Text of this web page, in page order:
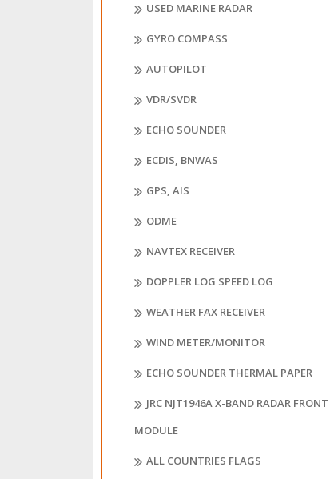
USED MARINE RADAR
GYRO COMPASS
AUTOPILOT
VDR/SVDR
ECHO SOUNDER
ECDIS, BNWAS
GPS, AIS
ODME
NAVTEX RECEIVER
DOPPLER LOG SPEED LOG
WEATHER FAX RECEIVER
WIND METER/MONITOR
ECHO SOUNDER THERMAL PAPER
JRC NJT1946A X-BAND RADAR
MODULE
ALL COUNTRIES FLAGS